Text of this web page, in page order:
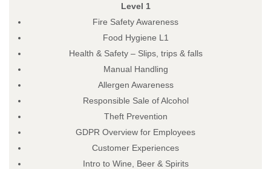
Level 1
Fire Safety Awareness
Food Hygiene L1
Health & Safety – Slips, trips & falls
Manual Handling
Allergen Awareness
Responsible Sale of Alcohol
Theft Prevention
GDPR Overview for Employees
Customer Experiences
Intro to Wine, Beer & Spirits